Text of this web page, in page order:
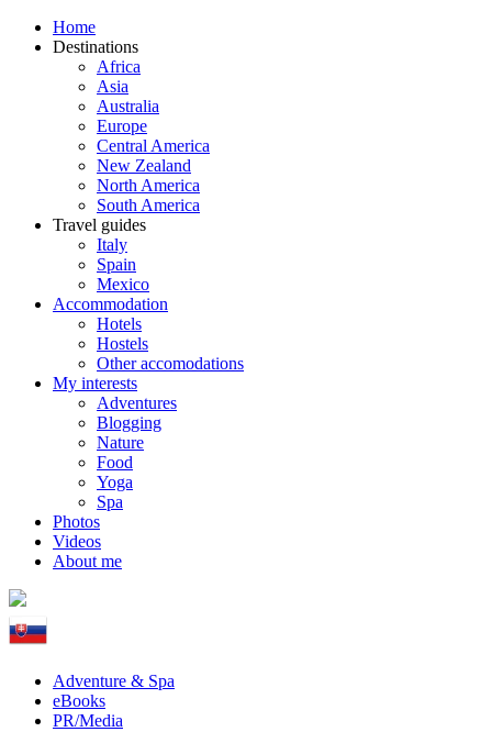
Home
Destinations
Africa
Asia
Australia
Europe
Central America
New Zealand
North America
South America
Travel guides
Italy
Spain
Mexico
Accommodation
Hotels
Hostels
Other accomodations
My interests
Adventures
Blogging
Nature
Food
Yoga
Spa
Photos
Videos
About me
Adventure & Spa
eBooks
PR/Media